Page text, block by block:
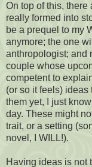
On top of this, there
really formed into
be a prequel to my
anymore; the one
anthropologist; and
couple whose
competent to
(or so it feels) ideas
them yet, I just
day. These might
trait, or a setting
novel, I WILL!).
Having ideas is not